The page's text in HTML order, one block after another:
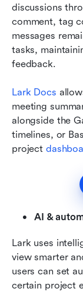
discussions
comment, tag
messages
tasks,
feedback.
Lark Docs
meeting
alongside the
timelines, or
project
AI &
Lark uses
view smarter
users can set
certain project